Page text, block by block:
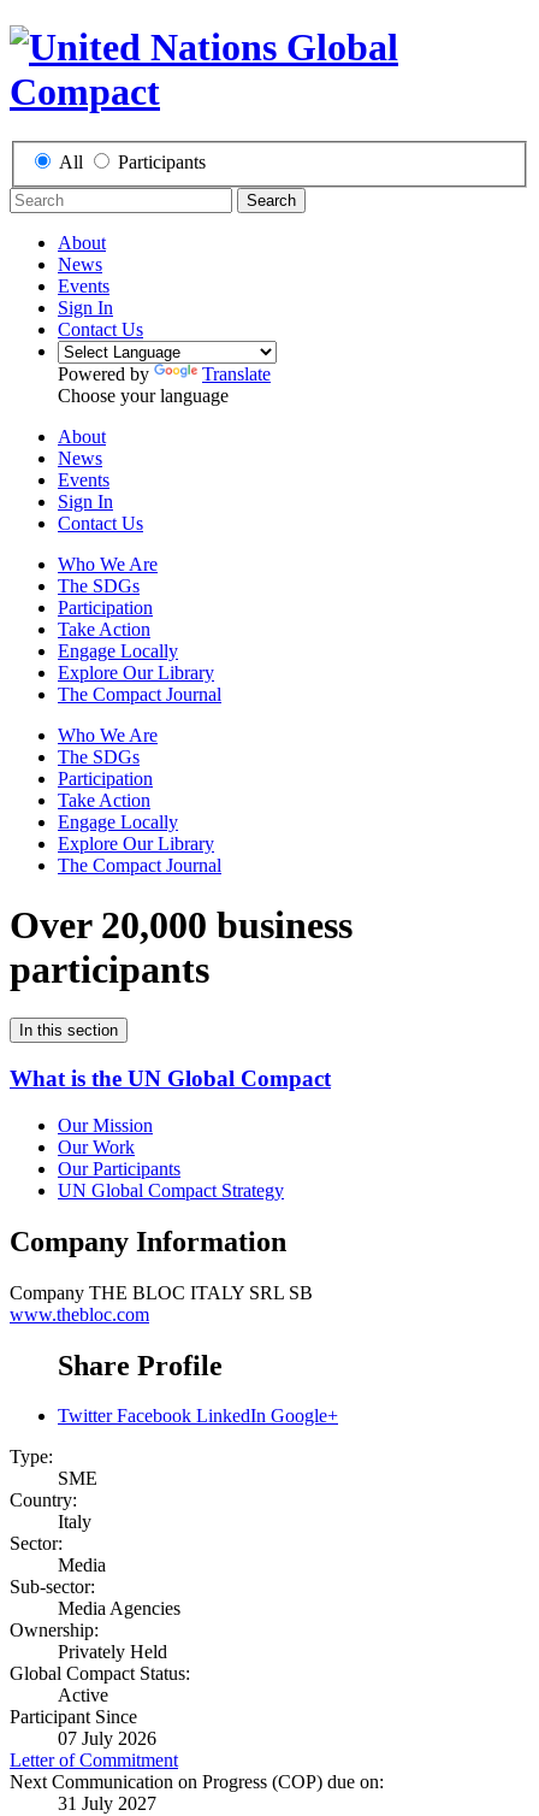
All Participants
Search
About
News
Events
Sign In
Contact Us
Powered by
Translate
Choose your language
About
News
Events
Sign In
Contact Us
Who We Are
The SDGs
Participation
Take Action
Engage Locally
Explore Our Library
The Compact Journal
Who We Are
The SDGs
Participation
Take Action
Engage Locally
Explore Our Library
The Compact Journal
Over 20,000 business
participants
In this section
What is the UN Global Compact
Our Mission
Our Work
Our Participants
UN Global Compact Strategy
Company Information
Company THE BLOC ITALY SRL SB
www.thebloc.com
Share Profile
Twitter Facebook LinkedIn Google+
Type:
SME
Country:
Italy
Sector:
Media
Sub-sector:
Media Agencies
Ownership:
Privately Held
Global Compact Status:
Active
Participant Since
07 July 2026
Letter of Commitment
Next Communication on Progress (COP) due on:
31 July 2027